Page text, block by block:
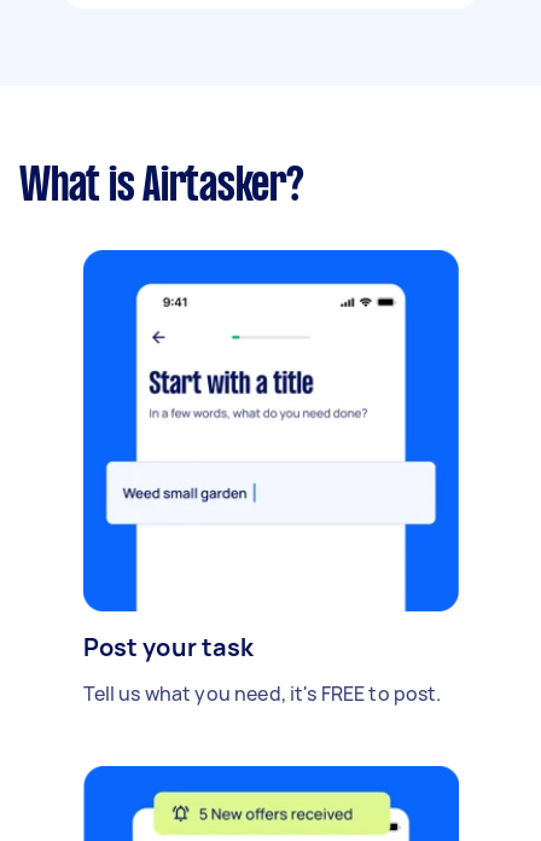
What is Airtasker?
Post your task
Tell us what you need, it's FREE to post.